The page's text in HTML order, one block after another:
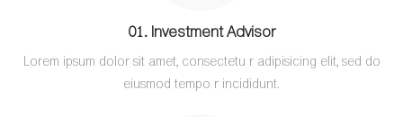
01. Investment Advisor
Lorem ipsum dolor sit amet, consectetu r adipisicing elit, sed do
eiusmod tempo r incididunt.